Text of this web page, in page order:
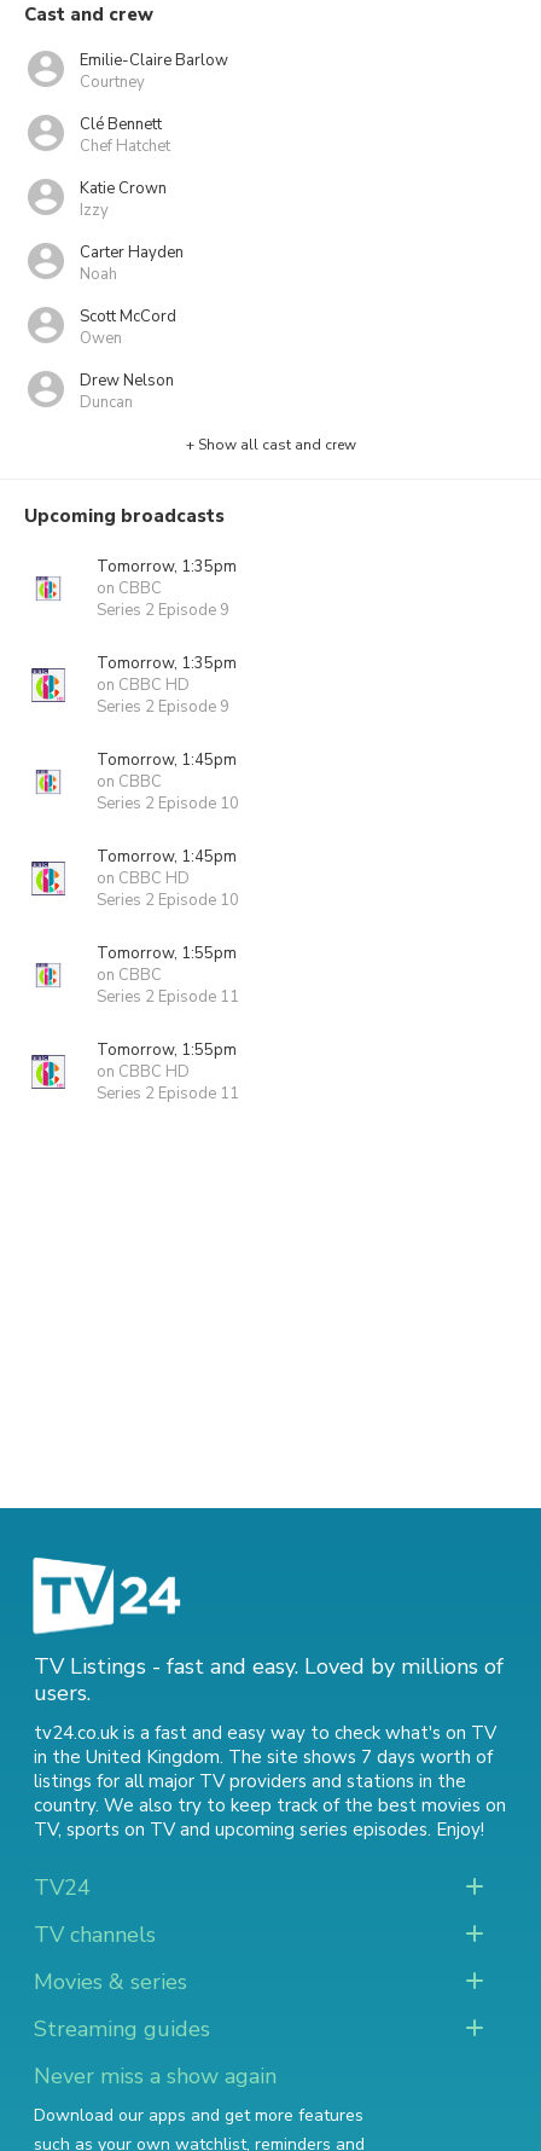
Cast and crew
Emilie-Claire Barlow
Courtney
Clé Bennett
Chef Hatchet
Katie Crown
Izzy
Carter Hayden
Noah
Scott McCord
Owen
Drew Nelson
Duncan
+ Show all cast and crew
Upcoming broadcasts
Tomorrow, 1:35pm
on CBBC
Series 2 Episode 9
Tomorrow, 1:35pm
on CBBC HD
Series 2 Episode 9
Tomorrow, 1:45pm
on CBBC
Series 2 Episode 10
Tomorrow, 1:45pm
on CBBC HD
Series 2 Episode 10
Tomorrow, 1:55pm
on CBBC
Series 2 Episode 11
Tomorrow, 1:55pm
on CBBC HD
Series 2 Episode 11
TV Listings - fast and easy. Loved by millions of
users.
tv24.co.uk is a fast and easy way to check what's on TV
in the United Kingdom. The site shows 7 days worth of
listings for all major TV providers and stations in the
country. We also try to keep track of the best movies on
TV, sports on TVand upcoming series episodes. Enjoy!
TV24
TV channels
Movies & series
Streaming guides
Never miss a show again
Download our apps and get more features
such as your own watchlist, reminders and